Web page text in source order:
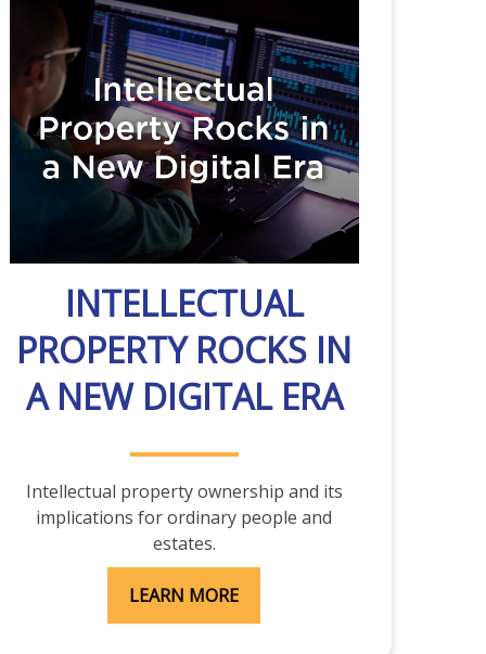
INTELLECTUAL
PROPERTY ROCKS IN
A NEW DIGITAL ERA
Intellectual property ownership and its
implications for ordinary people and
estates.
LEARN MORE